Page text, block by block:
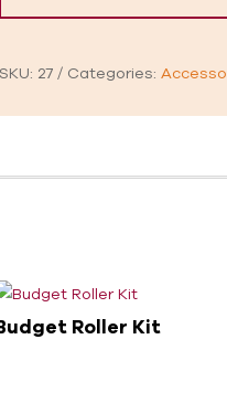
SKU: 27 Categories:
Roller Kit